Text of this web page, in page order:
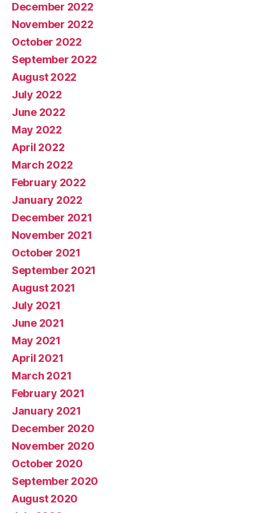
December 2022
November 2022
October 2022
September 2022
August 2022
July 2022
June 2022
May 2022
April 2022
March 2022
February 2022
January 2022
December 2021
November 2021
October 2021
September 2021
August 2021
July 2021
June 2021
May 2021
April 2021
March 2021
February 2021
January 2021
December 2020
November 2020
October 2020
September 2020
August 2020